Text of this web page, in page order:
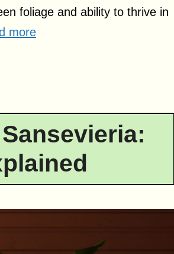
foliage and ability to thrive in
more